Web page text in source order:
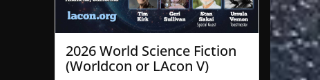
2026 World Science Fiction
(Worldcon or LAcon V)